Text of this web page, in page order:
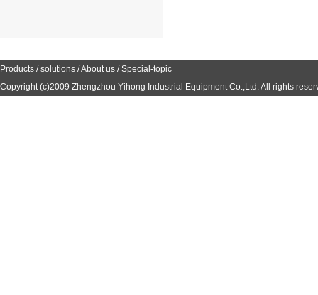
Products /solutions /About us /Special-topic
Copyright (c)2009 Zhengzhou Yihong Industrial Equipment Co.,Ltd.All rights